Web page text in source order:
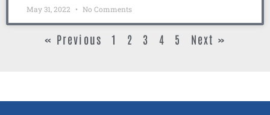
May 31, 2022 No Comments
« Previous 1 2 3 4 5 Next »